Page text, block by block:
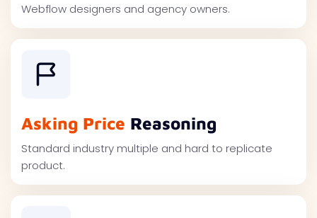
Webflow designers and agency owners.
Asking Price Reasoning
Standard industry multiple and hard to replicate
product.